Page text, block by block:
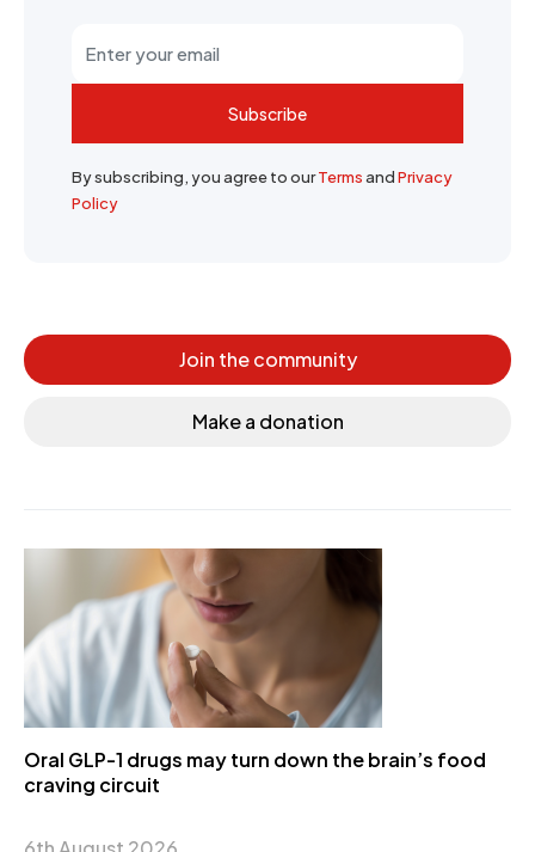
Subscribe
By subscribing, you agree to ourTermsandPrivacy
Policy
Join the community
Make a donation
Oral GLP-1 drugs may turn down the brain’s food
craving circuit